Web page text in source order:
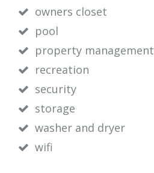
owners closet
pool
property management
recreation
security
storage
washer and dryer
wifi